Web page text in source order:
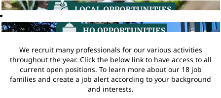
We recruit many professionals for our various activities
throughout the year. Click the below link to have access to all
current open positions. To learn more about our 18 job
families and create a job alert according to your background
and interests.